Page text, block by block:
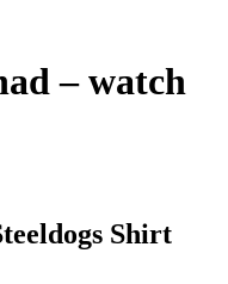
– watch
Shirt